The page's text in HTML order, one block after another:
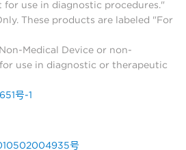
for use in diagnostic procedures."
These products are labeled "For
Medical Device or non-
use in diagnostic or therapeutic
号-1
号